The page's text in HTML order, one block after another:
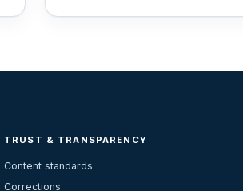
TRUST & TRANSPARENCY
Content standards
Corrections